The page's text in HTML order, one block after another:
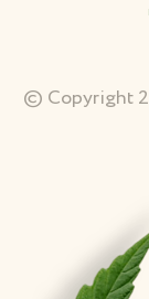
© Copyright